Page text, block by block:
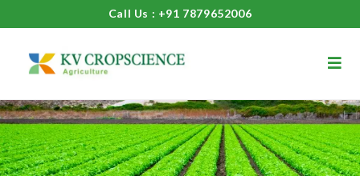
Call Us : +91 7879652006